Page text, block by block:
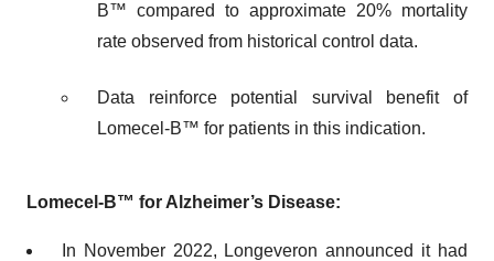
B™ compared to approximate 20% mortality
rate observed from historical control data.
Data reinforce potential survival benefit of
Lomecel-B™ for patients in this indication.
Lomecel-B™ for Alzheimer’s Disease:
In November 2022, Longeveron announced it had